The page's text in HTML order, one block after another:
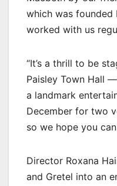
which was founded
worked with us
“It’s a thrill to be
Paisley Town Hall
a landmark
December for two
so we hope you
Director Roxana
and Gretel into an